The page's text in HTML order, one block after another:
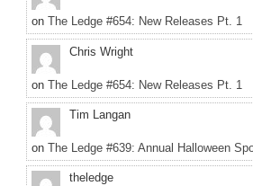
on The Ledge #654: New Releases Pt. 1
Chris Wright
on The Ledge #654: New Releases Pt. 1
Tim Langan
on The Ledge #639: Annual Halloween
theledge